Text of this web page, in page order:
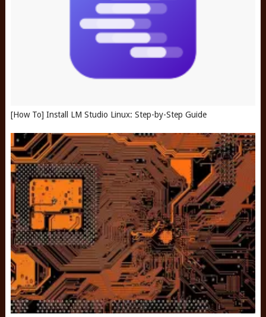
[How To] Install LM Studio Linux: Step-by-Step Guide